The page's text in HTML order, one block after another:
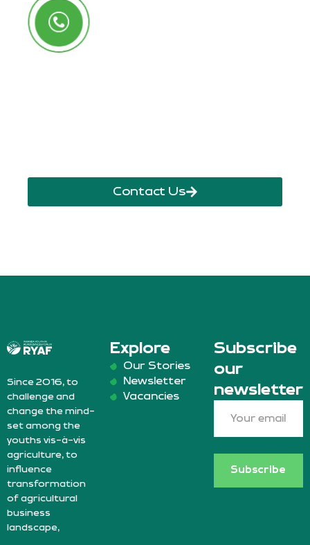
Contact Us
Since 2016, to
challenge and
change the mind-
set among the
youths vis-à-vis
agriculture, to
influence
transformation
of agricultural
business
landscape,
Explore
Our Stories
Newsletter
Vacancies
Subscribe
our
newsletter
Subscribe